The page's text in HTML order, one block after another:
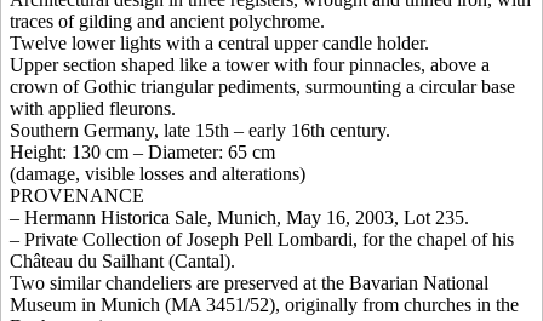
traces of gilding and ancient polychrome.
Twelve lower lights with a central upper candle holder.
Upper section shaped like a tower with four pinnacles, above a
crown of Gothic triangular pediments, surmounting a circular base
with applied fleurons.
Southern Germany, late 15th – early 16th century.
Height: 130 cm – Diameter: 65 cm
(damage, visible losses and alterations)
PROVENANCE
– Hermann Historica Sale, Munich, May 16, 2003, Lot 235.
– Private Collection of Joseph Pell Lombardi, for the chapel of his
Château du Sailhant (Cantal).
Two similar chandeliers are preserved at the Bavarian National
Museum in Munich (MA 3451/52), originally from churches in the